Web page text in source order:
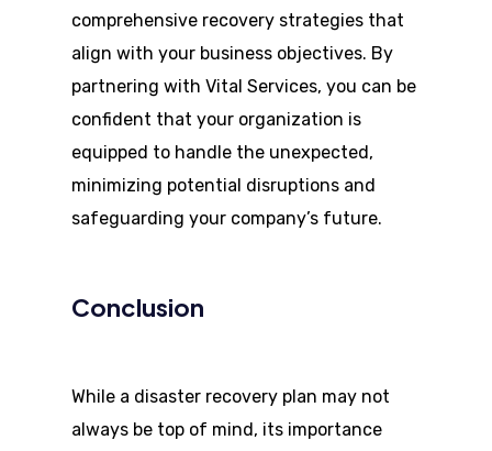
comprehensive recovery strategies that
align with your business objectives. By
partnering with Vital Services, you can be
confident that your organization is
equipped to handle the unexpected,
minimizing potential disruptions and
safeguarding your company’s future.
Conclusion
While a disaster recovery plan may not
always be top of mind, its importance